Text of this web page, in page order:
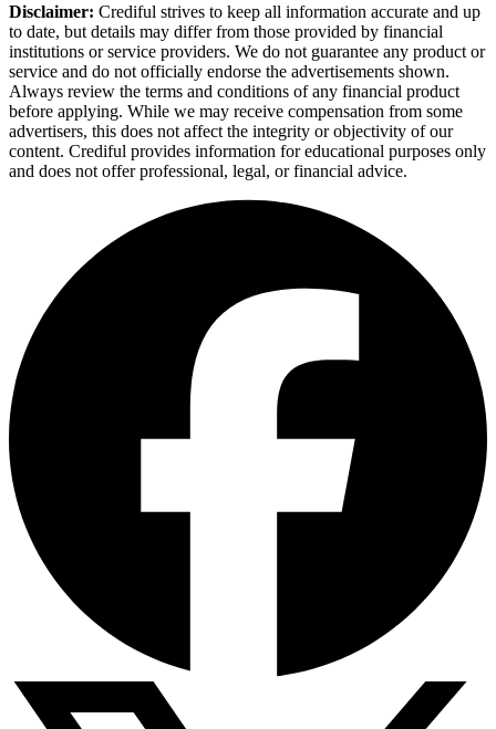
Disclaimer: Crediful strives to keep all information accurate and up
to date, but details may differ from those provided by financial
institutions or service providers. We do not guarantee any product or
service and do not officially endorse the advertisements shown.
Always review the terms and conditions of any financial product
before applying. While we may receive compensation from some
advertisers, this does not affect the integrity or objectivity of our
content. Crediful provides information for educational purposes only
and does not offer professional, legal, or financial advice.